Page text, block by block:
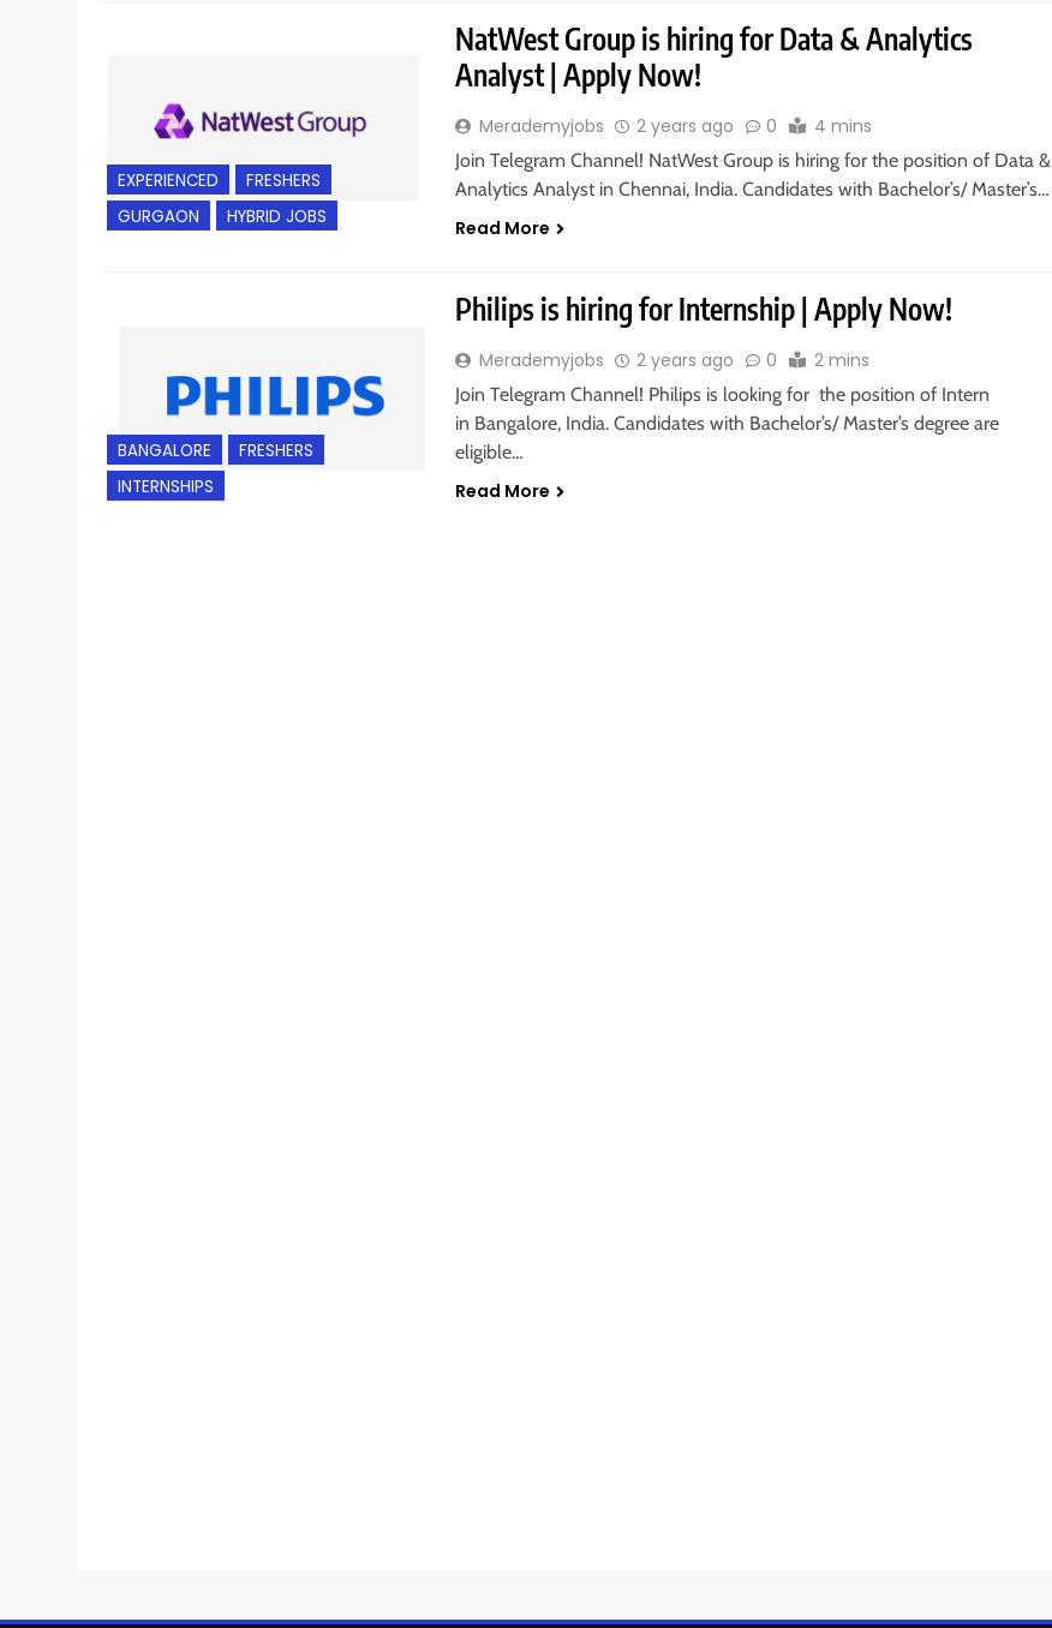
EXPERIENCED
FRESHERS
GURGAON
HYBRID JOBS
NatWest Group is hiring for Data & Analytics
Analyst | Apply Now!
Merademyjobs 2 years ago 0 4 mins
Join Telegram Channel! NatWest Group is hiring for the position of Data &
Analytics Analyst in Chennai, India. Candidates with Bachelor’s/ Master’s…
Read More
BANGALORE
FRESHERS
INTERNSHIPS
Philips is hiring for Internship | Apply Now!
Merademyjobs 2 years ago 0 2 mins
Join Telegram Channel! Philips is looking for the position of Intern
in Bangalore, India. Candidates with Bachelor’s/ Master’s degree are
eligible…
Read More